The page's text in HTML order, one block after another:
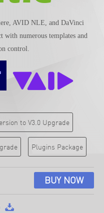
AVID NLE, and DaVinci
numerous templates and
control.
to V3.0 Upgrade
Plugins Package
BUY NOW